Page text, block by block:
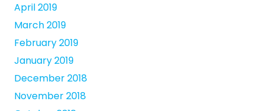
April 2019
March 2019
February 2019
January 2019
December 2018
November 2018